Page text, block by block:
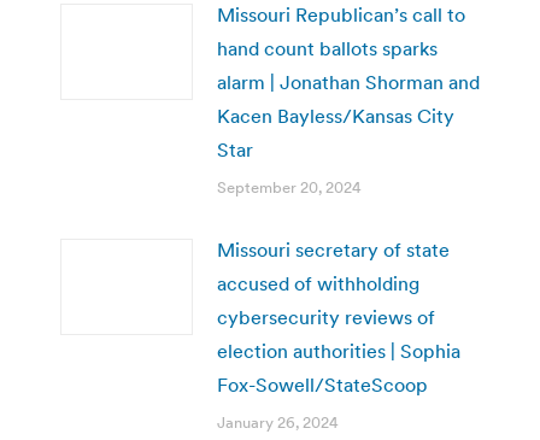
Missouri Republican’s call to
hand count ballots sparks
alarm | Jonathan Shorman and
Kacen Bayless/Kansas City
Star
September 20, 2024
Missouri secretary of state
accused of withholding
cybersecurity reviews of
election authorities | Sophia
Fox-Sowell/StateScoop
January 26, 2024